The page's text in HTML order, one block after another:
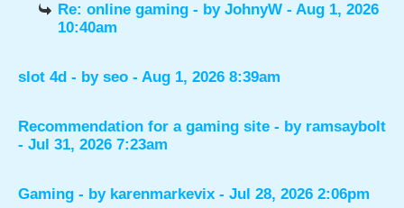
Re: online gaming - byJohnyW - Aug 1, 2026
10:40am
slot 4d - by seo - Aug 1, 2026 8:39am
Recommendation for a gaming site - by ramsaybolt
- Jul 31, 2026 7:23am
Gaming - by karenmarkevix - Jul 28, 2026 2:06pm